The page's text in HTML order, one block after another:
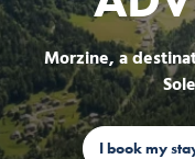
Morzine, a
I book my